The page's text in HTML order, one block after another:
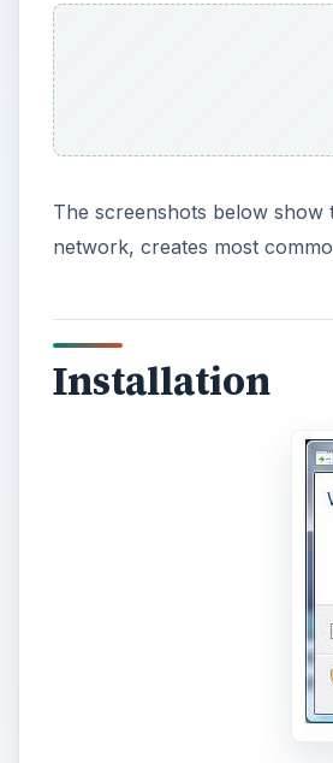
The screenshots below show
network, creates most
Installation